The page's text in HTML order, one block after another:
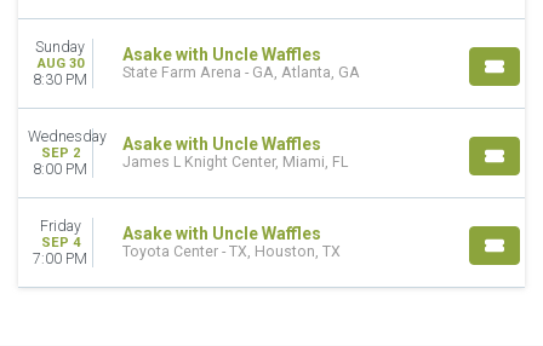
This weekend
This month
Choose dates
Sunday
AUG 30
8:30 PM
Asake with Uncle Waffles
State Farm Arena - GA, Atlanta, GA
Wednesday
SEP 2
8:00 PM
Asake with Uncle Waffles
James L Knight Center, Miami, FL
Friday
SEP 4
7:00 PM
Asake with Uncle Waffles
Toyota Center - TX, Houston, TX